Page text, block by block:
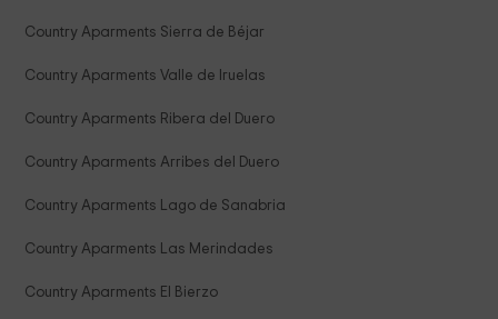
Country Aparments Sierra de Béjar
Country Aparments Valle de Iruelas
Country Aparments Ribera del Duero
Country Aparments Arribes del Duero
Country Aparments Lago de Sanabria
Country Aparments Las Merindades
Country Aparments El Bierzo